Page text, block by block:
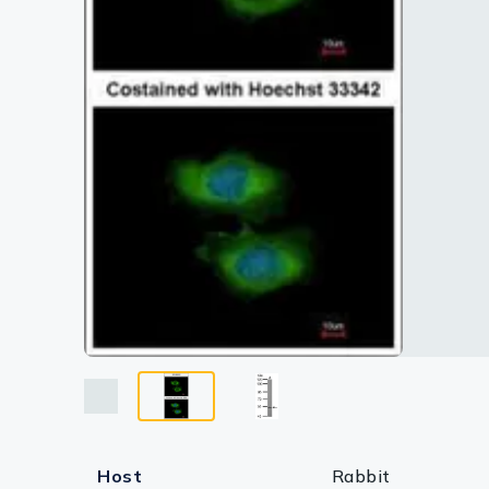
Reagents
Host
Rabbit